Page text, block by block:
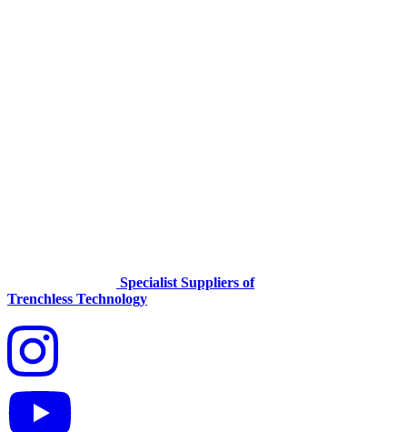
Specialist Suppliers of
Trenchless Technology